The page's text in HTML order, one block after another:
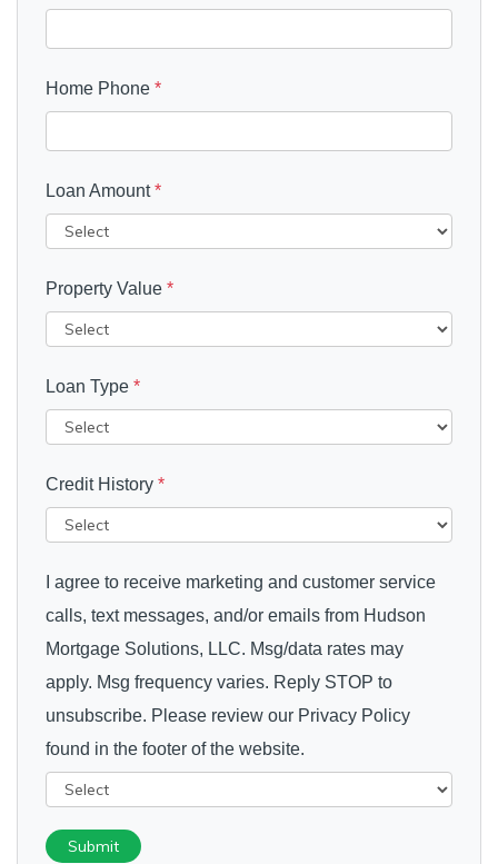
Home Phone *
Loan Amount*
Property Value *
Loan Type *
Credit History *
I agree to receive marketing and customer service
calls, text messages, and/or emails from Hudson
Mortgage Solutions, LLC. Msg/data rates may
apply. Msg frequency varies. Reply STOP to
unsubscribe. Please review our Privacy Policy
found in the footer of the website.
Submit